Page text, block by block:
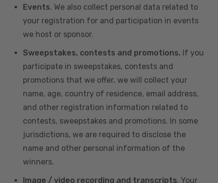
Events. We also collect personal data related to
your registration for and participation in events
we host or sponsor.
Sweepstakes, contests and promotions. If you
participate in sweepstakes, contests and
promotions that we offer, we will collect your
name, age, country of residence, email address,
and other registration information related to
contests, sweepstakes and promotions. In some
jurisdictions, we are required to disclose the
name and other personal information of the
winners.
Image / video recording and transcripts. Your